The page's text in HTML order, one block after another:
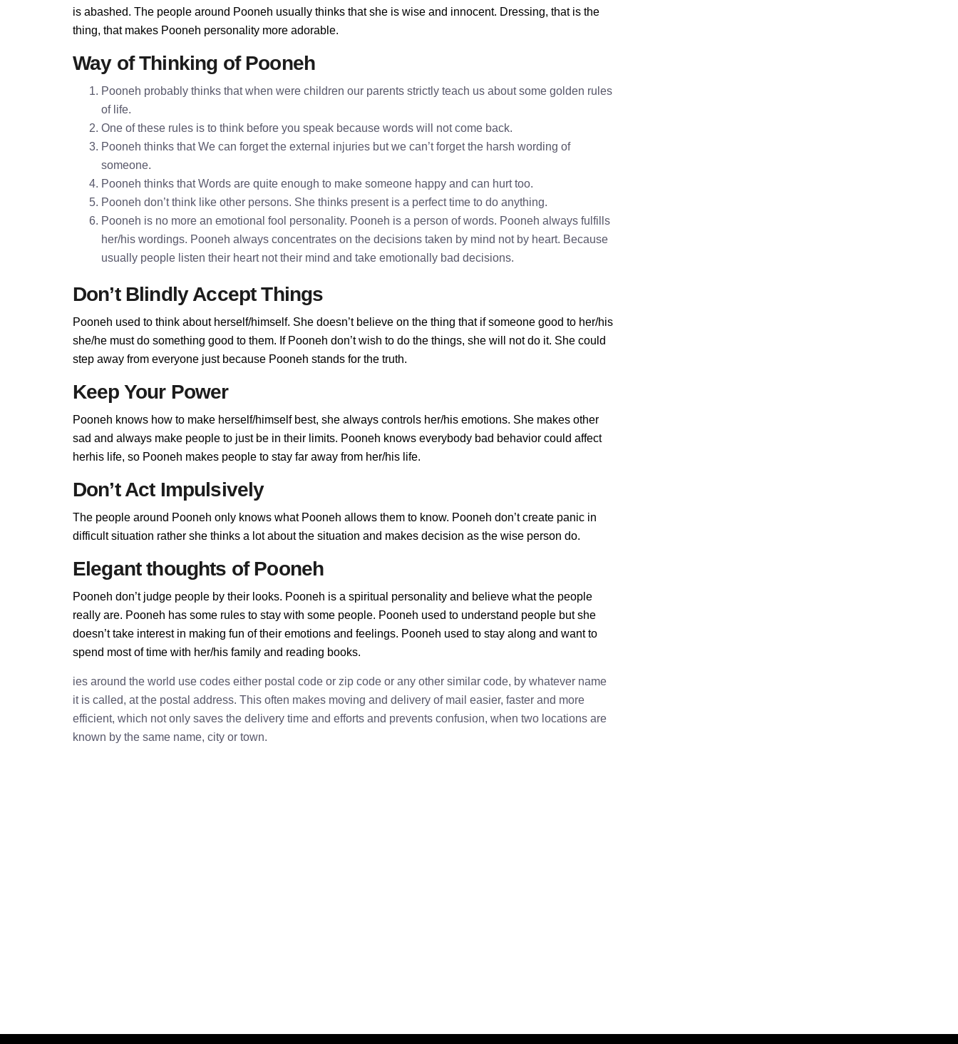
is abashed. The people around Pooneh usually thinks that she is wise and innocent. Dressing, that is the
thing, that makes Pooneh personality more adorable.
Way of Thinking of Pooneh
Pooneh probably thinks that when were children our parents strictly teach us about some golden rules
of life.
One of these rules is to think before you speak because words will not come back.
Pooneh thinks that We can forget the external injuries but we can’t forget the harsh wording of
someone.
Pooneh thinks that Words are quite enough to make someone happy and can hurt too.
Pooneh don’t think like other persons. She thinks present is a perfect time to do anything.
Pooneh is no more an emotional fool personality. Pooneh is a person of words. Pooneh always fulfills
her/his wordings. Pooneh always concentrates on the decisions taken by mind not by heart. Because
usually people listen their heart not their mind and take emotionally bad decisions.
Don’t Blindly Accept Things
Pooneh used to think about herself/himself. She doesn’t believe on the thing that if someone good to her/his
she/he must do something good to them. If Pooneh don’t wish to do the things, she will not do it. She could
step away from everyone just because Pooneh stands for the truth.
Keep Your Power
Pooneh knows how to make herself/himself best, she always controls her/his emotions. She makes other
sad and always make people to just be in their limits. Pooneh knows everybody bad behavior could affect
herhis life, so Pooneh makes people to stay far away from her/his life.
Don’t Act Impulsively
The people around Pooneh only knows what Pooneh allows them to know. Pooneh don’t create panic in
difficult situation rather she thinks a lot about the situation and makes decision as the wise person do.
Elegant thoughts of Pooneh
Pooneh don’t judge people by their looks. Pooneh is a spiritual personality and believe what the people
really are. Pooneh has some rules to stay with some people. Pooneh used to understand people but she
doesn’t take interest in making fun of their emotions and feelings. Pooneh used to stay along and want to
spend most of time with her/his family and reading books.
ies around the world use codes either postal code or zip code or any other similar code, by whatever name
it is called, at the postal address. This often makes moving and delivery of mail easier, faster and more
efficient, which not only saves the delivery time and efforts and prevents confusion, when two locations are
known by the same name, city or town.